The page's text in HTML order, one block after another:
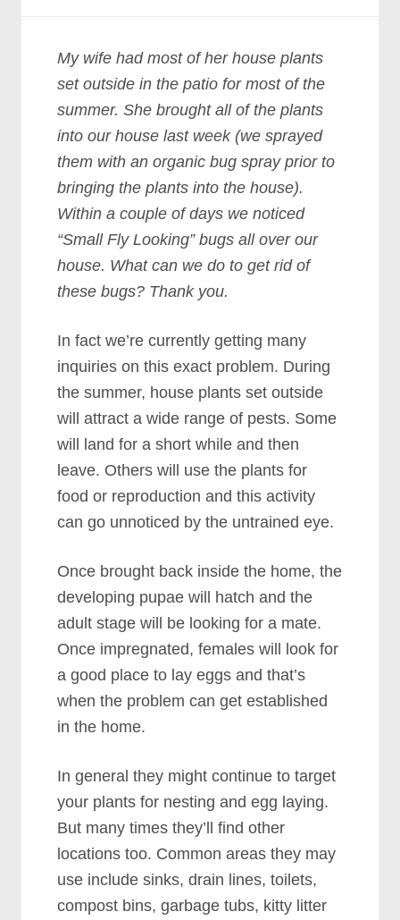
My wife had most of her house plants
set outside in the patio for most of the
summer. She brought all of the plants
into our house last week (we sprayed
them with an organic bug spray prior to
bringing the plants into the house).
Within a couple of days we noticed
“Small Fly Looking” bugs all over our
house. What can we do to get rid of
these bugs? Thank you.
In fact we’re currently getting many
inquiries on this exact problem. During
the summer, house plants set outside
will attract a wide range of pests. Some
will land for a short while and then
leave. Others will use the plants for
food or reproduction and this activity
can go unnoticed by the untrained eye.
Once brought back inside the home, the
developing pupae will hatch and the
adult stage will be looking for a mate.
Once impregnated, females will look for
a good place to lay eggs and that’s
when the problem can get established
in the home.
In general they might continue to target
your plants for nesting and egg laying.
But many times they’ll find other
locations too. Common areas they may
use include sinks, drain lines, toilets,
compost bins, garbage tubs, kitty litter